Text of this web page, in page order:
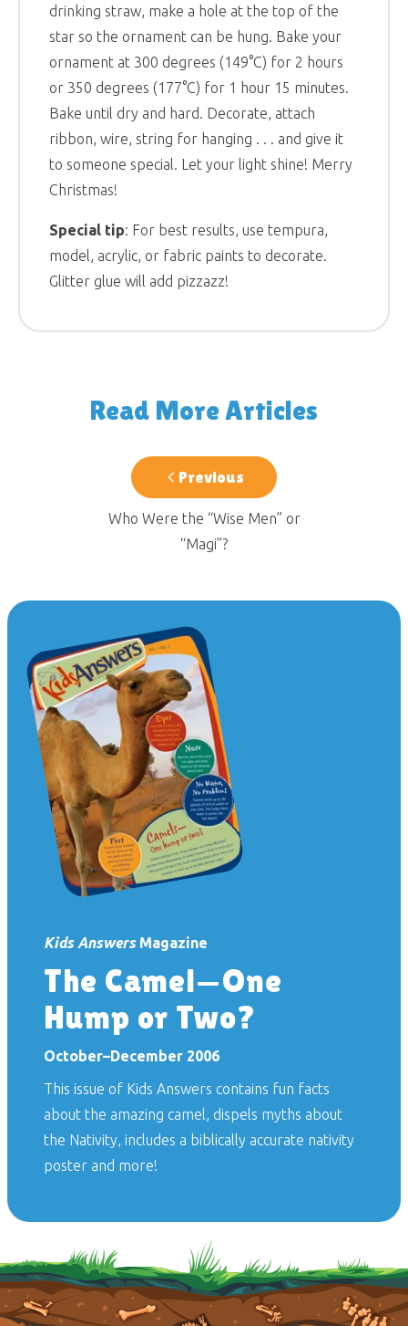
drinking straw, make a hole at the top of the
star so the ornament can be hung. Bake your
ornament at 300 degrees (149°C) for 2 hours
or 350 degrees (177°C) for 1 hour 15 minutes.
Bake until dry and hard. Decorate, attach
ribbon, wire, string for hanging . . . and give it
to someone special. Let your light shine! Merry
Christmas!
Special tip: For best results, use tempura,
model, acrylic, or fabric paints to decorate.
Glitter glue will add pizzazz!
Read More Articles
Previous
Who Were the “Wise Men” or
“Magi”?
Kids AnswersMagazine
The Camel—One
Hump or Two?
October–December 2006
This issue of Kids Answers contains fun facts
about the amazing camel, dispels myths about
the Nativity, includes a biblically accurate nativity
poster and more!